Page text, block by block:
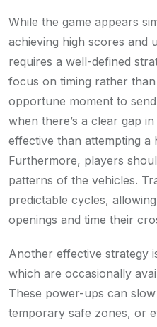
While the game appears
achieving high scores and
requires a well-defined
focus on timing rather
opportune moment to
when there’s a clear gap
effective than attempting a
Furthermore, players
patterns of the vehicles.
predictable cycles,
openings and time their
Another effective strategy
which are occasionally
These power-ups can
temporary safe zones, or